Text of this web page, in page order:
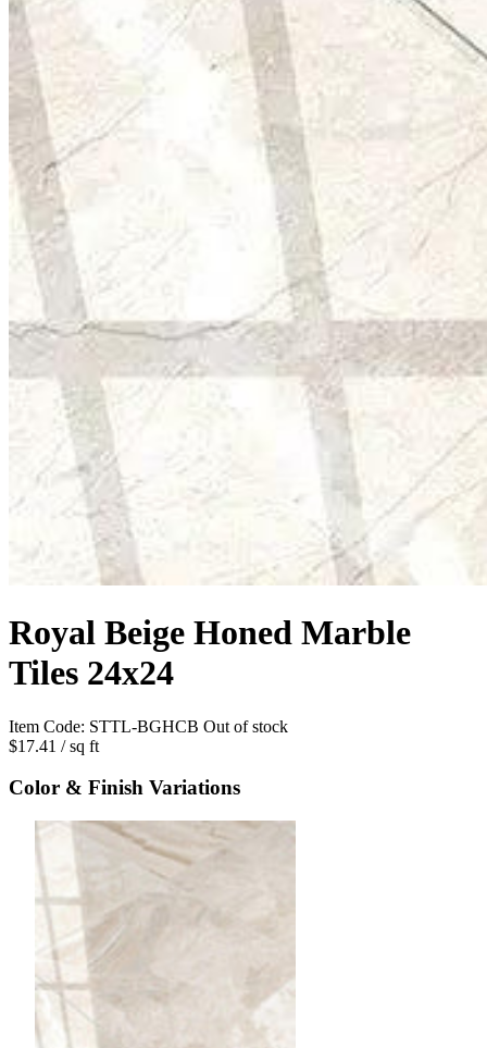
Royal Beige Honed Marble
Tiles 24x24
Item Code: STTL-BGHCB Out of stock
$17.41 / sq ft
Color & Finish Variations